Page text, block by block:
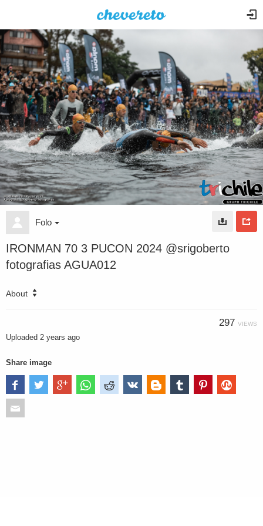
Folo
IRONMAN 70 3 PUCON 2024 @srigoberto
fotografias AGUA012
About
297 VIEWS
Uploaded 2 years ago
Share image